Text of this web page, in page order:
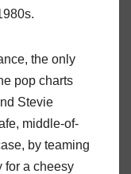
the only
pop charts
Stevie
middle-of-
by teaming
for a cheesy